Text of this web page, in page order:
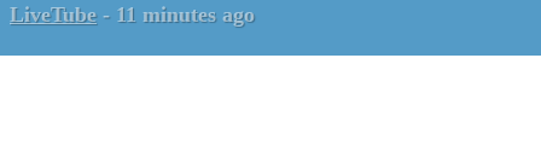
LiveTube - 11 minutes ago